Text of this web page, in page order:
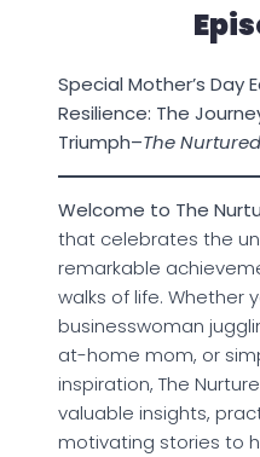
Special Mother’s Day
Resilience: The
Triumph–The
Welcome to The
that celebrates the
remarkable
walks of life. Whether
businesswoman
at-home mom, or
inspiration, The
valuable insights,
motivating stories to